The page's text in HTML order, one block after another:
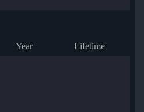
Year Lifetime